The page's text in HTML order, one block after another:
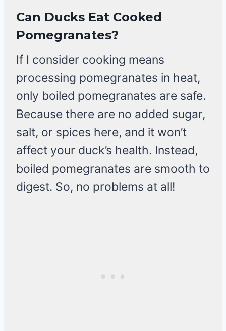
Can Ducks Eat Cooked
Pomegranates?
If I consider cooking means
processing pomegranates in heat,
only boiled pomegranates are safe.
Because there are no added sugar,
salt, or spices here, and it won’t
affect your duck’s health. Instead,
boiled pomegranates are smooth to
digest. So, no problems at all!